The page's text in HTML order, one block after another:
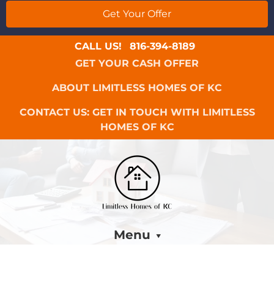
CALL US!
816-394-8189
GET YOUR CASH OFFER
ABOUT LIMITLESS HOMES OF KC
CONTACT US: GET IN TOUCH WITH LIMITLESS
HOMES OF KC
Menu